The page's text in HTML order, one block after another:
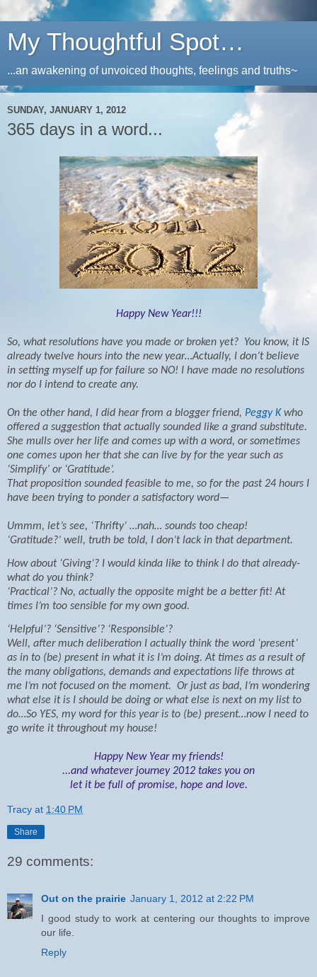
My Thoughtful Spot…
...an awakening of unvoiced thoughts, feelings and truths~
SUNDAY, JANUARY 1, 2012
365 days in a word...
Happy New Year!!!
So, what resolutions have you made or broken yet? You know, it IS
already twelve hours into the new year…Actually, I don’t believe
in setting myself up for failure so NO! I have made no resolutions
nor do I intend to create any.
On the other hand, I did hear from a blogger friend, Peggy K who
offered a suggestion that actually sounded like a grand substitute.
She mulls over her life and comes up with a word, or sometimes
one comes upon her that she can live by for the year such as
‘Simplify’ or ‘Gratitude’.
That proposition sounded feasible to me, so for the past 24 hours I
have been trying to ponder a satisfactory word—
Ummm, let’s see, ‘Thrifty’ …nah… sounds too cheap!
‘Gratitude?’ well, truth be told, I don’t lack in that department.
How about ‘Giving’? I would kinda like to think I do that already-
what do you think?
‘Practical’? No, actually the opposite might be a better fit! At
times I’m too sensible for my own good.
‘Helpful’? ‘Sensitive’? ‘Responsible’?
Well, after much deliberation I actually think the word ‘present’
as in to (be) present in what it is I’m doing. At times as a result of
the many obligations, demands and expectations life throws at
me I’m not focused on the moment. Or just as bad, I’m wondering
what else it is I should be doing or what else is next on my list to
do…So YES, my word for this year is to (be) present…now I need to
go write it throughout my house!
Happy New Year my friends!
...and whatever journey 2012 takes you on
let it be full of promise, hope and love.
Tracy at 1:40 PM
Share
29 comments:
Out on the prairie January 1, 2012 at 2:22 PM
I good study to work at centering our thoughts to improve
our life.
Reply